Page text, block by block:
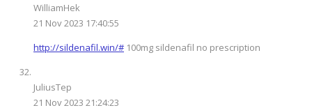
WilliamHek
21 Nov 2023 17:40:55
http://sildenafil.win/# 100mg sildenafil no prescription
JuliusTep
21 Nov 2023 21:24:23